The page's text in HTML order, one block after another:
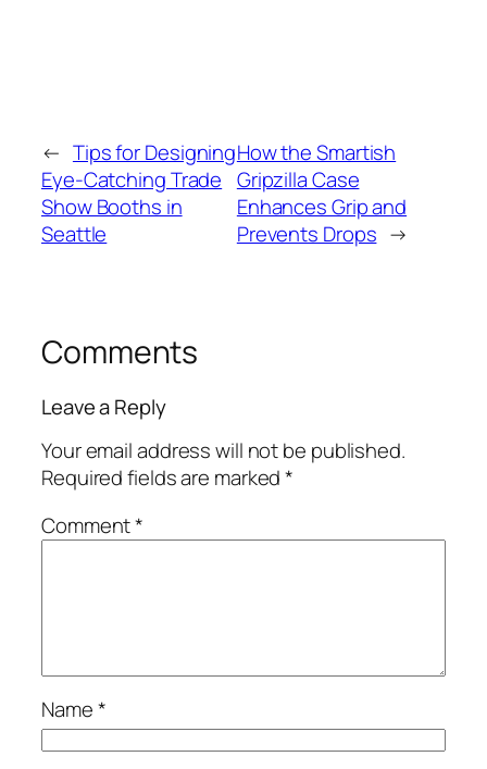
← Tips for Designing
Eye-Catching Trade
Show Booths in
Seattle
How the Smartish
Gripzilla Case
Enhances Grip and
Prevents Drops →
Comments
Leave a Reply
Your email address will not be published.
Required fields are marked*
Comment*
Name*